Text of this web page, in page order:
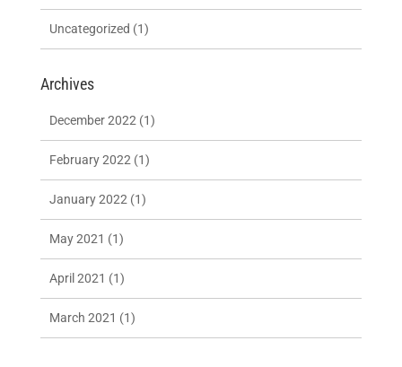
Uncategorized (1)
Archives
December 2022 (1)
February 2022 (1)
January 2022 (1)
May 2021 (1)
April 2021 (1)
March 2021 (1)